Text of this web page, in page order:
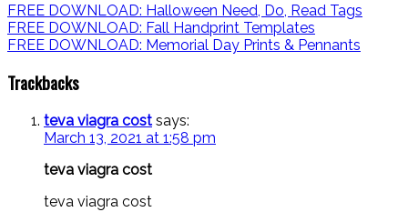
FREE DOWNLOAD: Halloween Need, Do, Read Tags
FREE DOWNLOAD: Fall Handprint Templates
FREE DOWNLOAD: Memorial Day Prints & Pennants
Trackbacks
teva viagra cost says:
March 13, 2021 at 1:58 pm
teva viagra cost
teva viagra cost